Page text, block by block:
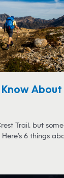
Know
Trail, but
6 things